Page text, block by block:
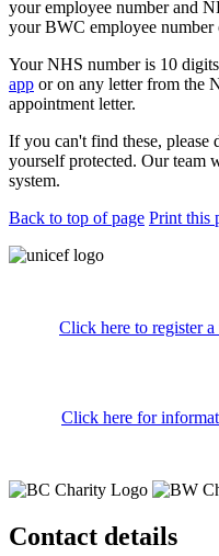
your employee number and
your BWC employee
Your NHS number is 10
app or on any letter from the
appointment letter.
If you can't find these,
yourself protected. Our team
system.
Back to top of page Print this
Click here to register
Click here for
Contact details